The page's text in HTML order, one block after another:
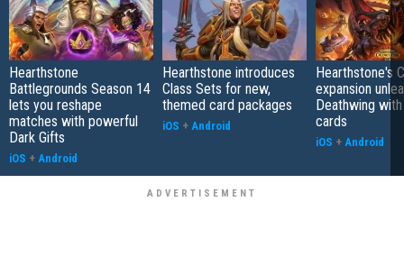
Hearthstone
Battlegrounds Season 14
lets you reshape
matches with powerful
Dark Gifts
iOS + Android
Hearthstone introduces
Class Sets for new,
themed card packages
iOS + Android
Hearthstone's
expansion
Deathwing
cards
iOS + Android